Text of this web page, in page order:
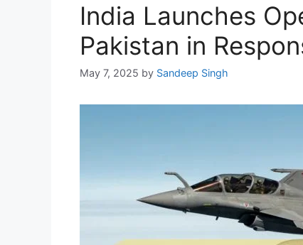
India Launches
Pakistan in
May 7, 2025 by Sandeep Singh